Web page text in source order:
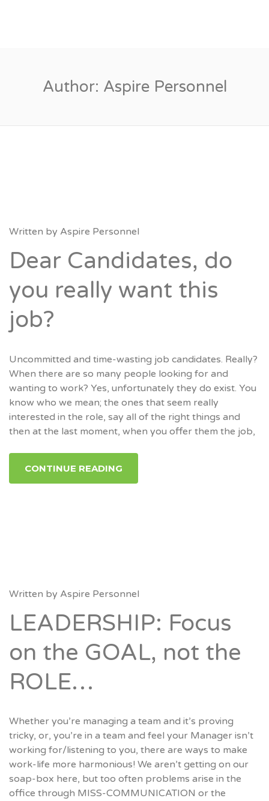
Author: Aspire Personnel
Written by Aspire Personnel
Dear Candidates, do
you really want this
job?
Uncommitted and time-wasting job candidates. Really?
When there are so many people looking for and
wanting to work? Yes, unfortunately they do exist. You
know who we mean; the ones that seem really
interested in the role, say all of the right things and
then at the last moment, when you offer them the job,
CONTINUE READING
Written by Aspire Personnel
LEADERSHIP: Focus
on the GOAL, not the
ROLE…
Whether you’re managing a team and it’s proving
tricky, or, you’re in a team and feel your Manager isn’t
working for/listening to you, there are ways to make
work-life more harmonious! We aren’t getting on our
soap-box here, but too often problems arise in the
office through MISS-COMMUNICATION or the